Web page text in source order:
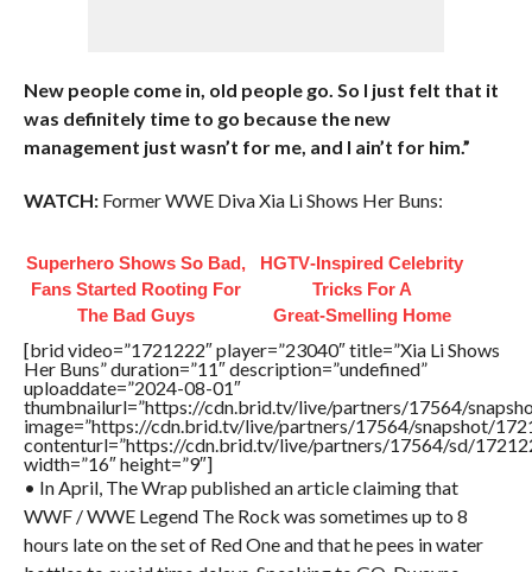
New people come in, old people go. So I just felt that it
was definitely time to go because the new
management just wasn’t for me, and I ain’t for him.”
WATCH:Former WWE Diva Xia Li Shows Her Buns:
Superhero Shows So Bad,
Fans Started Rooting For
The Bad Guys
HGTV‑Inspired Celebrity
Tricks For A
Great‑Smelling Home
[brid video=”1721222″ player=”23040″ title=”Xia Li Shows
Her Buns” duration=”11″ description=”undefined”
uploaddate=”2024-08-01″
thumbnailurl=”https://cdn.brid.tv/live/partners/17564/
image=”https://cdn.brid.tv/live/partners/17564/snapshot/
contenturl=”https://cdn.brid.tv/live/partners/17564/sd/
width=”16″ height=”9″]
• In April, The Wrap published an article claiming that
WWF / WWE Legend The Rock was sometimes up to 8
hours late on the set of Red One and that he pees in water